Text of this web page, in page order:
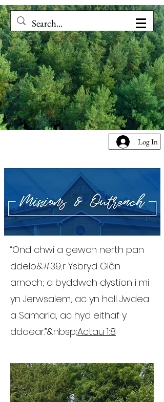
Log In
“Ond chwi a gewch nerth pan
ddelo&#39;r Ysbryd Glân
arnoch; a byddwch dystion i mi
yn Jerwsalem, ac yn holl Jwdea
a Samaria, ac hyd eithaf y
ddaear.”&nbsp;Actau 1:8